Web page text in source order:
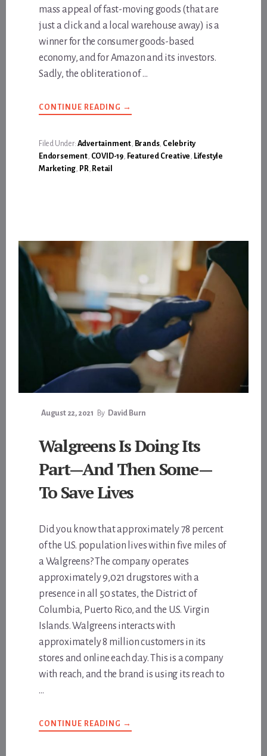
mass appeal of fast-moving goods (that are
just a click and a local warehouse away) is a
winner for the consumer goods-based
economy, and for Amazon and its investors.
Sadly, the obliteration of …
CONTINUE READING ABOUT
THE
DON’T
COME
FROM
→
Filed Under: Advertainment, Brands, Celebrity
Endorsement, COVID-19, Featured Creative, Lifestyle
Marketing, PR, Retail
August 22, 2021 By David Burn
Walgreens Is Doing Its
Part—And Then Some—
To Save Lives
Did you know that approximately 78 percent
of the U.S. population lives within five miles of
a Walgreens? The company operates
approximately 9,021 drugstores with a
presence in all 50 states, the District of
Columbia, Puerto Rico, and the U.S. Virgin
Islands. Walgreens interacts with
approximately 8 million customers in its
stores and online each day. This is a company
with reach, and the brand is using its reach to
…
CONTINUE READING ABOUT
WALGREENS
→